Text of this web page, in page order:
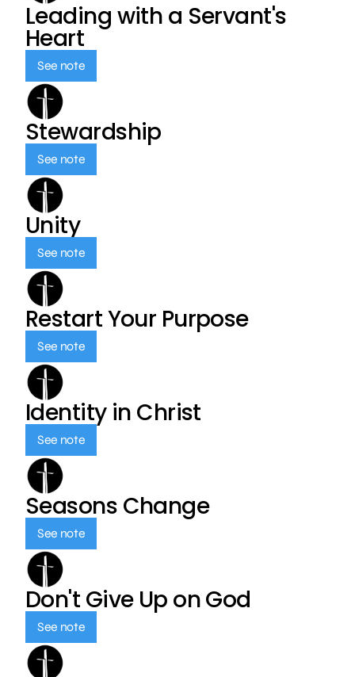
Leading with a Servant's
Heart
See note
Stewardship
See note
Unity
See note
Restart Your Purpose
See note
Identity in Christ
See note
Seasons Change
See note
Don't Give Up on God
See note